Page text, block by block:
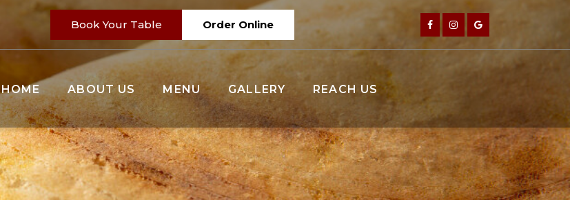
Book Your Table Order Online
HOME ABOUT US MENU GALLERY REACH US